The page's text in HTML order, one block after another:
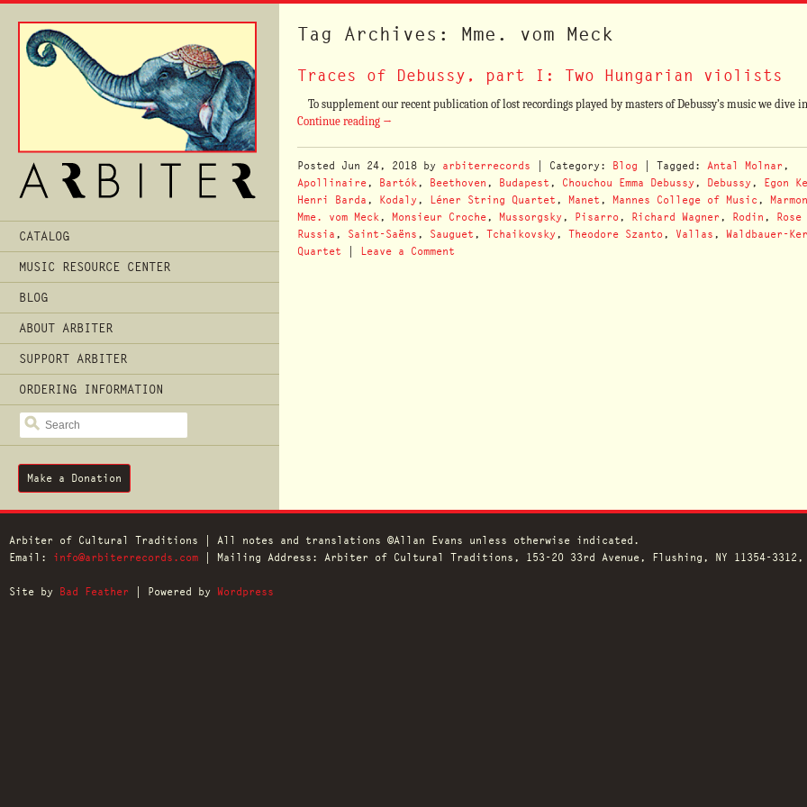
Main
Menu
CATALOG
MUSIC RESOURCE CENTER
BLOG
ABOUT ARBITER
SUPPORT ARBITER
ORDERING INFORMATION
SEARCH
Make a Donation
Tag Archives: Mme. vom Meck
Traces of Debussy, part I: Two Hungarian violists
To supplement our recent publication of lost recordings played by masters of Debussy’s music we dive
Continue reading →
Posted Jun 24, 2018by arbiterrecords | Category: Blog | Tagged: Antal Molnar ,
Apollinaire, Bartók, Beethoven , Budapest , Chouchou Emma Debussy, Debussy, Egon
Henri Barda , Kodaly, Léner String Quartet , Manet , Mannes College of Music ,
Mme. vom Meck, Monsieur Croche, Mussorgsky, Pisarro, Richard Wagner , Rodin ,
Russia , Saint-Saëns , Sauguet , Tchaikovsky, Theodore Szanto, Vallas , Waldbauer-
Quartet
Leave a Comment
Arbiter of Cultural Traditions | All notes and translations ©Allan Evans unless otherwise indicated.
Email: info@arbiterrecords.com| Mailing Address: Arbiter of Cultural Traditions, 153-20 33rd Avenue, Flushing, NY 11354-3312,
Site by Bad Feather | Powered by Wordpress